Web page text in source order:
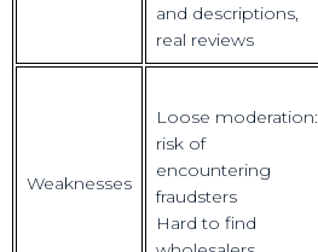
and descriptions,
real reviews
Weaknesses
Loose moderation:
risk of
encountering
fraudsters
Hard to find